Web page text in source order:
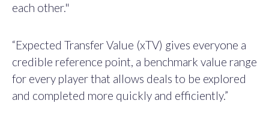
each other."
“Expected Transfer Value (xTV) gives everyone a
credible reference point, a benchmark value range
for every player that allows deals to be explored
and completed more quickly and efficiently.”